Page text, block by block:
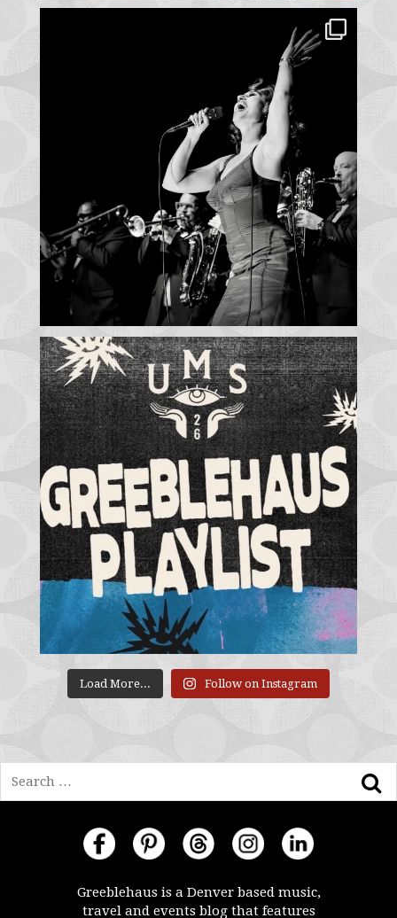
Load More... Follow on Instagram
Greeblehaus is a Denver based music,
travel and events blog that features